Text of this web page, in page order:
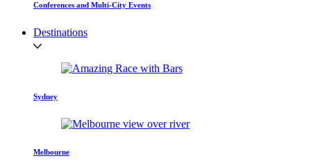
Conferences and Multi-City Events
Destinations
Sydney
Melbourne